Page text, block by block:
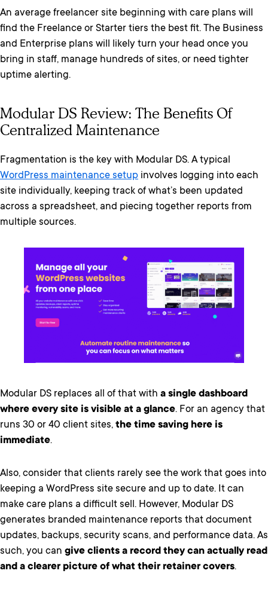
An average freelancer site beginning with care plans will
find the Freelance or Starter tiers the best fit. The Business
and Enterprise plans will likely turn your head once you
bring in staff, manage hundreds of sites, or need tighter
uptime alerting.
Modular DS Review: The Benefits Of
Centralized Maintenance
Fragmentation is the key with Modular DS. A typical
WordPress maintenance setup involves logging into each
site individually, keeping track of what’s been updated
across a spreadsheet, and piecing together reports from
multiple sources.
Modular DS replaces all of that with a single dashboard
where every site is visible at a glance. For an agency that
runs 30 or 40 client sites, the time saving here is
immediate.
Also, consider that clients rarely see the work that goes into
keeping a WordPress site secure and up to date. It can
make care plans a difficult sell. However, Modular DS
generates branded maintenance reports that document
updates, backups, security scans, and performance data. As
such, you can give clients a record they can actually read
and a clearer picture of what their retainer covers.